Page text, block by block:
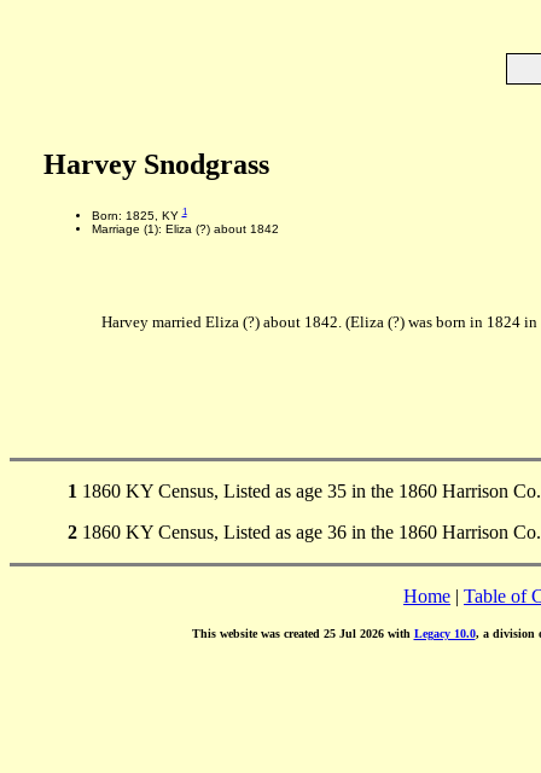
Harvey Snodgrass
Born: 1825, KY1
Marriage (1): Eliza (?) about 1842
Harvey married Eliza (?) about 1842. (Eliza (?) was born in 1824
1 1860 KY Census, Listed as age 35 in the 1860 Harrison
2 1860 KY Census, Listed as age 36 in the 1860 Harrison
Home | Table of
This website was created 25 Jul 2026 with Legacy 10.0, a division